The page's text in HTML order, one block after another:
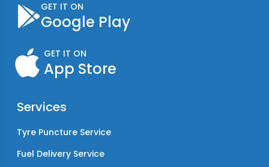
GET IT ON
Google Play
GET IT ON
App Store
Services
Tyre Puncture Service
Fuel Delivery Service